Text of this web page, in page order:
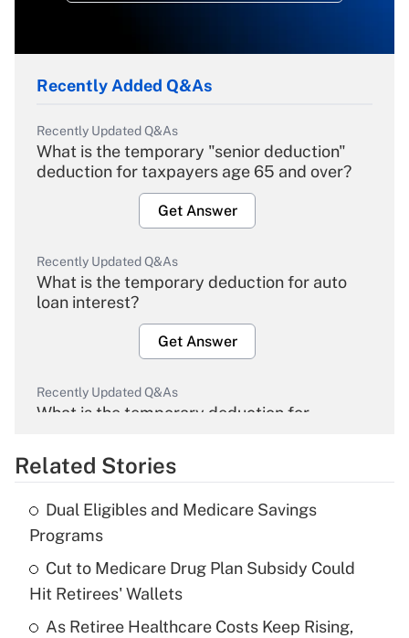
Recently Added Q&As
Recently Updated Q&As
What is the temporary "senior deduction"
deduction for taxpayers age 65 and over?
Get Answer
Recently Updated Q&As
What is the temporary deduction for auto
loan interest?
Get Answer
Recently Updated Q&As
What is the temporary deduction for
Get Answer
Recently Updated Q&As
What is the temporary deduction for tip
income?
Get Answer
Related Stories
Dual Eligibles and Medicare Savings
Programs
Cut to Medicare Drug Plan Subsidy Could
Hit Retirees' Wallets
As Retiree Healthcare Costs Keep Rising,